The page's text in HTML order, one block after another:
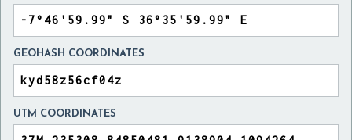
GEOHASH COORDINATES
UTM COORDINATES